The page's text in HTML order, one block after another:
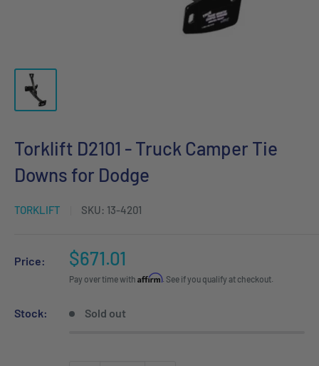
Torklift D2101 - Truck Camper Tie
Downs for Dodge
TORKLIFT SKU: 13-4201
Price:
Sale
price
$671.01
Pay over time with Affirm. See if you qualify at checkout.
Stock: Sold out